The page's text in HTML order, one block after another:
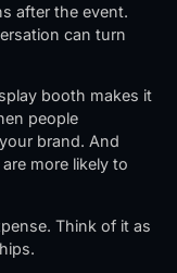
after the event.
can turn
booth makes it
people
brand. And
more likely to
Think of it as